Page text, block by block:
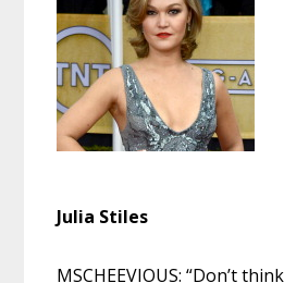
Julia Stiles
MSCHEEVIOUS: “Don’t